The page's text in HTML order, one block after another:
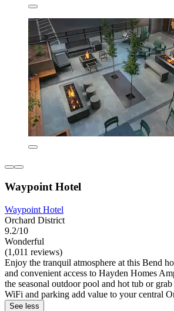
Waypoint Hotel
Waypoint Hotel
Orchard District
9.2/10
Wonderful
(1,011 reviews)
Enjoy the tranquil atmosphere at this Bend
and convenient access to Hayden Homes
the seasonal outdoor pool and hot tub or
WiFi and parking add value to your central
See less